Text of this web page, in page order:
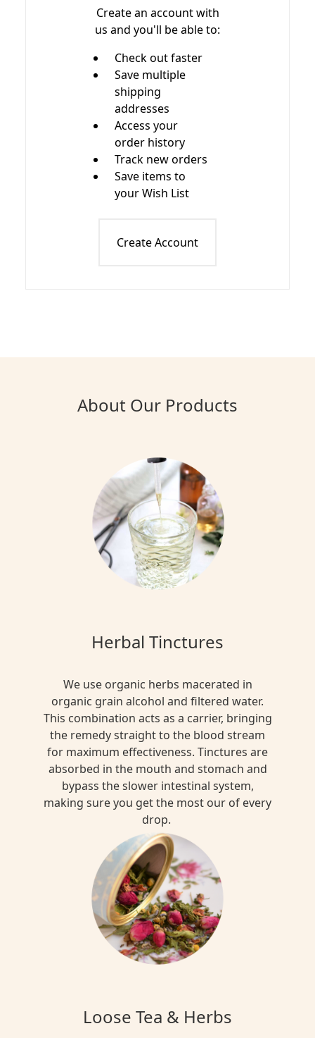
Create an account with
us and you'll be able to:
Check out faster
Save multiple
shipping
addresses
Access your
order history
Track new orders
Save items to
your Wish List
Create Account
About Our Products
Herbal Tinctures
We use organic herbs macerated in
organic grain alcohol and filtered water.
This combination acts as a carrier, bringing
the remedy straight to the blood stream
for maximum effectiveness. Tinctures are
absorbed in the mouth and stomach and
bypass the slower intestinal system,
making sure you get the most our of every
drop.
Loose Tea & Herbs